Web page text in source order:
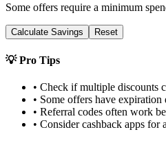
Some offers require a minimum
Calculate Savings Reset
💡 Pro Tips
• Check if multiple discounts
• Some offers have expiration
• Referral codes often work
• Consider cashback apps for